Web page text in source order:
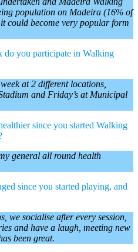
population on Madeira (16% of
could become very popular form
you participate in Walking
at 2 different locations,
and Friday’s at Municipal
since you started Walking
general all round health
since you started playing, and
we socialise after every session,
and have a laugh, meeting new
been great.